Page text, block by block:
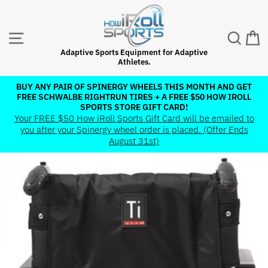
content
Adaptive Sports Equipment for Adaptive
Athletes.
Pause
slideshow
BUY ANY PAIR OF SPINERGY WHEELS THIS MONTH AND GET
FREE SCHWALBE RIGHTRUN TIRES + A FREE $50 HOW IROLL
SPORTS STORE GIFT CARD!
Your FREE $50 How iRoll Sports Gift Card will be emailed to
you after your Spinergy wheel order is placed. (Offer Ends
August 31st)